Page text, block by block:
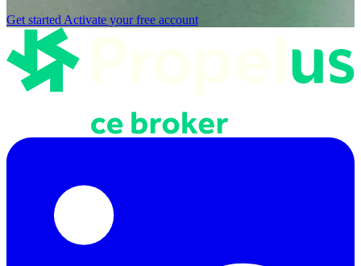
Get started Activate your free account